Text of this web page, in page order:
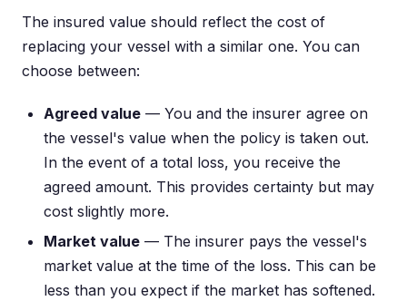
The insured value should reflect the cost of
replacing your vessel with a similar one. You can
choose between:
Agreed value — You and the insurer agree on
the vessel's value when the policy is taken out.
In the event of a total loss, you receive the
agreed amount. This provides certainty but may
cost slightly more.
Market value — The insurer pays the vessel's
market value at the time of the loss. This can be
less than you expect if the market has softened.